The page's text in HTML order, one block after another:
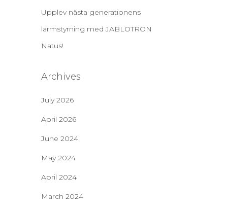
Upplev nästa generationens
larmstyrning med JABLOTRON
Natus!
Archives
July 2026
April 2026
June 2024
May 2024
April 2024
March 2024